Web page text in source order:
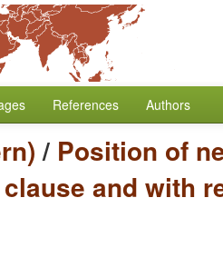
References Authors
/ Position of
and with